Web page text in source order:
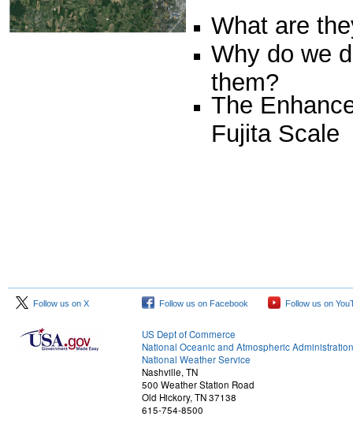
What are
Why do we
them?
The
Fujita Scale
Follow us on X Follow us on Facebook Follow us on
US Dept of Commerce
National Oceanic and Atmospheric Administration
National Weather Service
Nashville, TN
500 Weather Station Road
Old Hickory, TN 37138
615-754-8500